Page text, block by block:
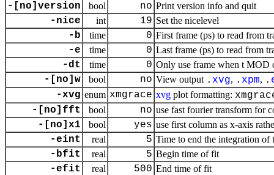
-[no]version bool no Print version info and quit
-nice int 19 Set the nicelevel
-b time 0 First frame (ps) to read from
-e time 0 Last frame (ps) to read from
-dt time 0 Only use frame when t MOD
-[no]w bool no View output . xvg, . xpm, .
-xvg enum xmgrace xvg plot formatting:
-[no]fft
bool no use fast fourier transform for
-[no]x1 bool yes use first column as x-axis
-eint real 5 Time to end the integration of
-bfit real 5 Begin time of fit
-efit real 500 End time of fit